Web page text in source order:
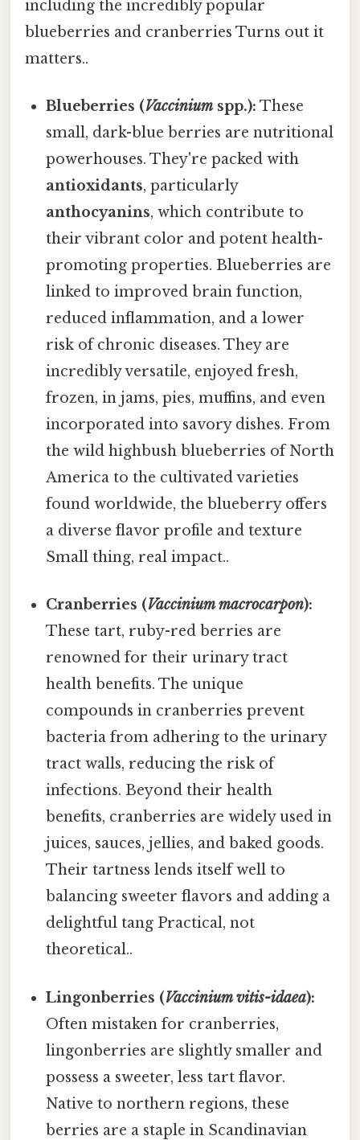
including the incredibly popular
blueberries and cranberries Turns out it
matters..
Blueberries (Vacciniumspp.): These
small, dark-blue berries are nutritional
powerhouses. They're packed with
antioxidants, particularly
anthocyanins, which contribute to
their vibrant color and potent health-
promoting properties. Blueberries are
linked to improved brain function,
reduced inflammation, and a lower
risk of chronic diseases. They are
incredibly versatile, enjoyed fresh,
frozen, in jams, pies, muffins, and even
incorporated into savory dishes. From
the wild highbush blueberries of North
America to the cultivated varieties
found worldwide, the blueberry offers
a diverse flavor profile and texture
Small thing, real impact..
Cranberries (Vaccinium macrocarpon):
These tart, ruby-red berries are
renowned for their urinary tract
health benefits. The unique
compounds in cranberries prevent
bacteria from adhering to the urinary
tract walls, reducing the risk of
infections. Beyond their health
benefits, cranberries are widely used in
juices, sauces, jellies, and baked goods.
Their tartness lends itself well to
balancing sweeter flavors and adding a
delightful tang Practical, not
theoretical..
Lingonberries (Vaccinium vitis-idaea):
Often mistaken for cranberries,
lingonberries are slightly smaller and
possess a sweeter, less tart flavor.
Native to northern regions, these
berries are a staple in Scandinavian